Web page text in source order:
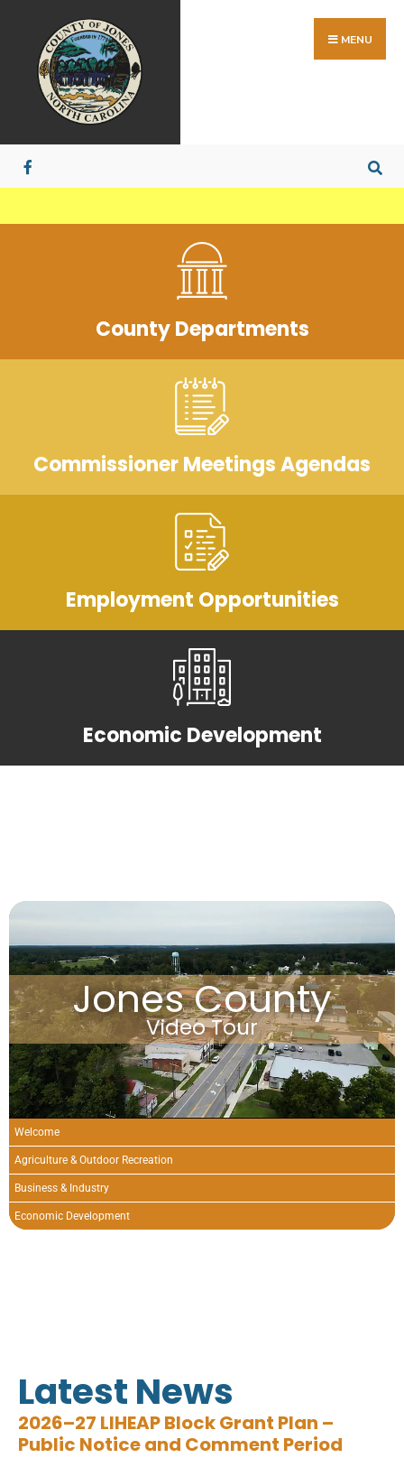
MENU
County Departments
Commissioner Meetings Agendas
Employment Opportunities
Economic Development
Jones County
Video Tour
Welcome
Agriculture & Outdoor Recreation
Business & Industry
Economic Development
Latest News
2026–27 LIHEAP Block Grant Plan –
Public Notice and Comment Period